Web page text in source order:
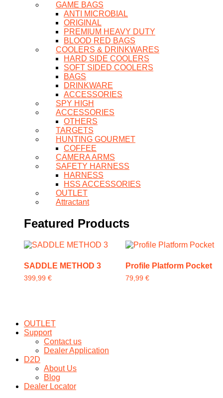
GAME BAGS
ANTI MICROBIAL
ORIGINAL
PREMIUM HEAVY DUTY
BLOOD RED BAGS
COOLERS & DRINKWARES
HARD SIDE COOLERS
SOFT SIDED COOLERS
BAGS
DRINKWARE
ACCESSORIES
SPY HIGH
ACCESSORIES
OTHERS
TARGETS
HUNTING GOURMET
COFFEE
CAMERA ARMS
SAFETY HARNESS
HARNESS
HSS ACCESSORIES
OUTLET
Attractant
Featured Products
SADDLE METHOD 3
399,99 €
variants.
The
options
may
be
chosen
the
Profile Platform Pocket
79,99 €
OUTLET
Support
Contact us
Dealer Application
D2D
About Us
Blog
Dealer Locator